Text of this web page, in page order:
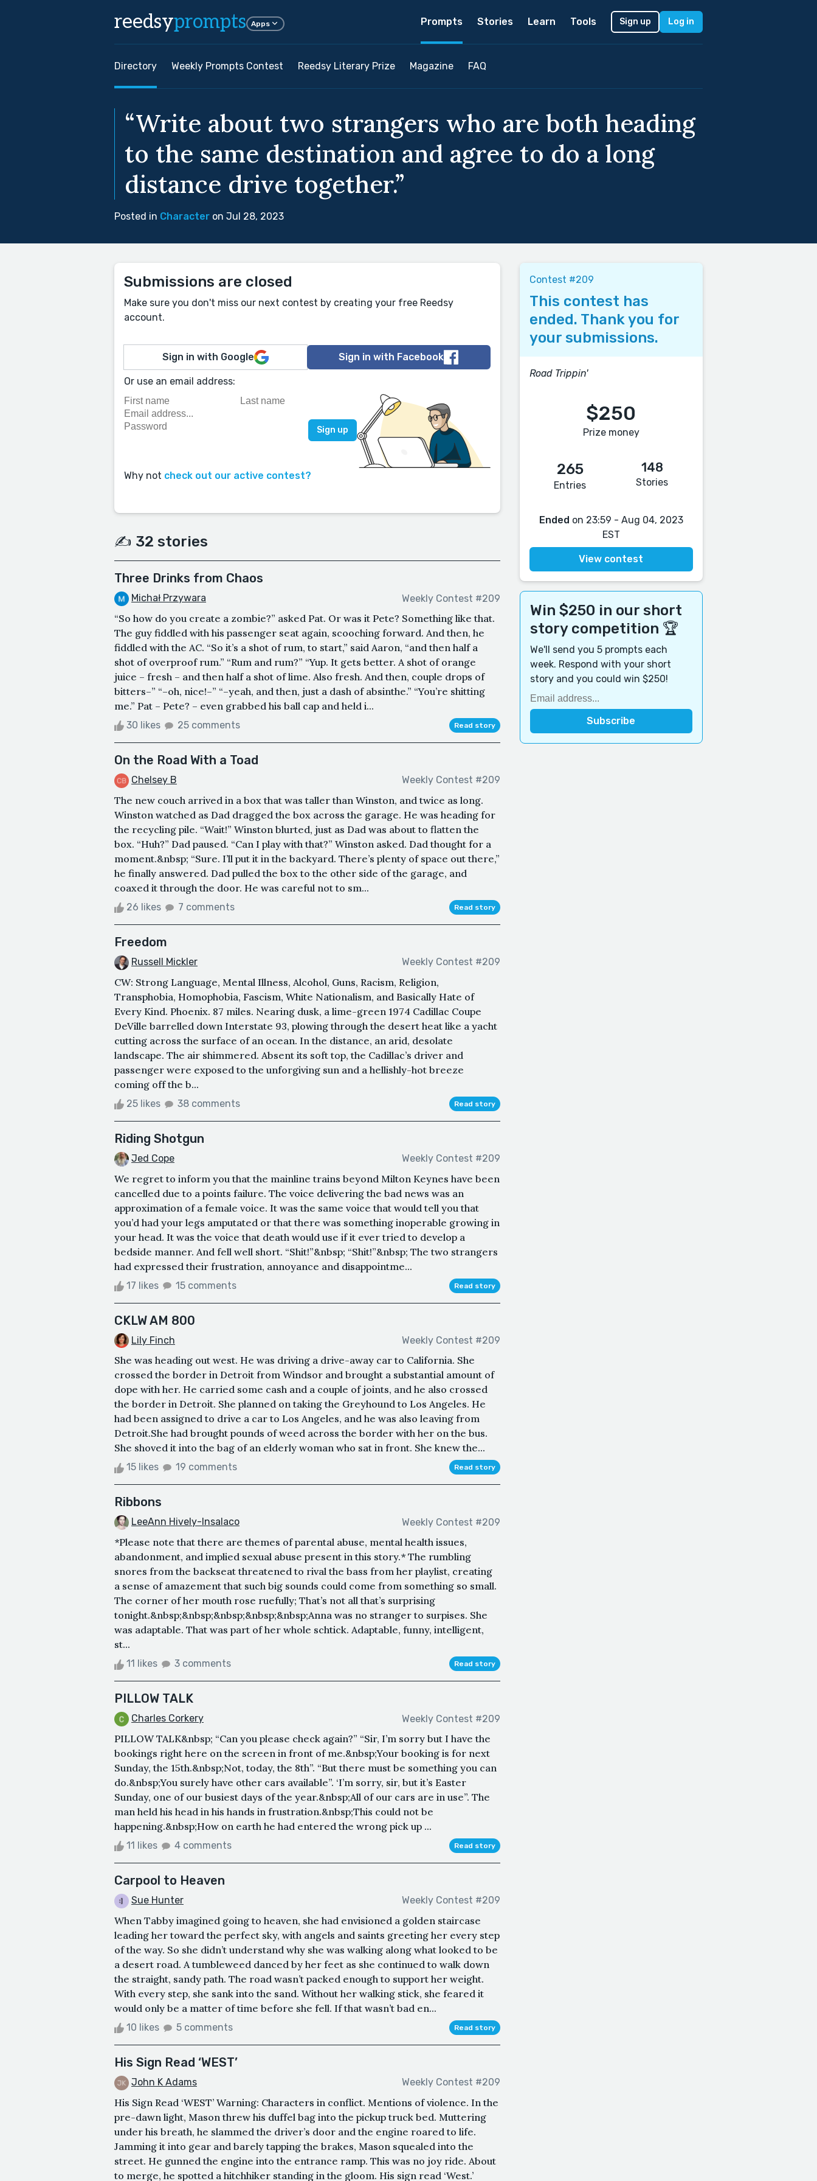
reedsyprompts Apps Prompts Stories Learn Tools Sign up Log in
Directory Weekly Prompts Contest Reedsy Literary Prize Magazine FAQ
“Write about two strangers who are both heading
to the same destination and agree to do a long
distance drive together.”
Posted in Character on Jul 28, 2023
Submissions are closed
Make sure you don't miss our next contest by creating your free Reedsy
account.
Sign in with Google Sign in with Facebook
Or use an email address:
Why not check out our active contest?
✍️ 32 stories
Three Drinks from Chaos
Michał Przywara Weekly Contest #209
“So how do you create a zombie?” asked Pat. Or was it Pete? Something like that.
The guy fiddled with his passenger seat again, scooching forward. And then, he
fiddled with the AC. “So it’s a shot of rum, to start,” said Aaron, “and then half a
shot of overproof rum.” “Rum and rum?” “Yup. It gets better. A shot of orange
juice – fresh – and then half a shot of lime. Also fresh. And then, couple drops of
bitters–” “–oh, nice!–” “–yeah, and then, just a dash of absinthe.” “You’re shitting
me.” Pat – Pete? – even grabbed his ball cap and held i...
30 likes 25 comments Read story
On the Road With a Toad
Chelsey B Weekly Contest #209
The new couch arrived in a box that was taller than Winston, and twice as long.
Winston watched as Dad dragged the box across the garage. He was heading for
the recycling pile. “Wait!” Winston blurted, just as Dad was about to flatten the
box. “Huh?” Dad paused. “Can I play with that?” Winston asked. Dad thought for a
moment.&nbsp; “Sure. I’ll put it in the backyard. There’s plenty of space out there,”
he finally answered. Dad pulled the box to the other side of the garage, and
coaxed it through the door. He was careful not to sm...
26 likes 7 comments Read story
Freedom
Russell Mickler Weekly Contest #209
CW: Strong Language, Mental Illness, Alcohol, Guns, Racism, Religion,
Transphobia, Homophobia, Fascism, White Nationalism, and Basically Hate of
Every Kind. Phoenix. 87 miles. Nearing dusk, a lime-green 1974 Cadillac Coupe
DeVille barrelled down Interstate 93, plowing through the desert heat like a yacht
cutting across the surface of an ocean. In the distance, an arid, desolate
landscape. The air shimmered. Absent its soft top, the Cadillac’s driver and
passenger were exposed to the unforgiving sun and a hellishly-hot breeze
coming off the b...
25 likes 38 comments Read story
Riding Shotgun
Jed Cope Weekly Contest #209
We regret to inform you that the mainline trains beyond Milton Keynes have been
cancelled due to a points failure. The voice delivering the bad news was an
approximation of a female voice. It was the same voice that would tell you that
you’d had your legs amputated or that there was something inoperable growing in
your head. It was the voice that death would use if it ever tried to develop a
bedside manner. And fell well short. “Shit!”&nbsp; “Shit!”&nbsp; The two strangers
had expressed their frustration, annoyance and disappointme...
17 likes 15 comments Read story
CKLW AM 800
Lily Finch Weekly Contest #209
She was heading out west. He was driving a drive-away car to California. She
crossed the border in Detroit from Windsor and brought a substantial amount of
dope with her. He carried some cash and a couple of joints, and he also crossed
the border in Detroit. She planned on taking the Greyhound to Los Angeles. He
had been assigned to drive a car to Los Angeles, and he was also leaving from
Detroit.She had brought pounds of weed across the border with her on the bus.
She shoved it into the bag of an elderly woman who sat in front. She knew the...
15 likes 19 comments Read story
Ribbons
LeeAnn Hively-Insalaco Weekly Contest #209
*Please note that there are themes of parental abuse, mental health issues,
abandonment, and implied sexual abuse present in this story.* The rumbling
snores from the backseat threatened to rival the bass from her playlist, creating
a sense of amazement that such big sounds could come from something so small.
The corner of her mouth rose ruefully; That’s not all that’s surprising
tonight.&nbsp;&nbsp;&nbsp;&nbsp;&nbsp;Anna was no stranger to surpises. She
was adaptable. That was part of her whole schtick. Adaptable, funny, intelligent,
st...
11 likes 3 comments Read story
PILLOW TALK
Charles Corkery Weekly Contest #209
PILLOW TALK&nbsp; “Can you please check again?” “Sir, I’m sorry but I have the
bookings right here on the screen in front of me.&nbsp;Your booking is for next
Sunday, the 15th.&nbsp;Not, today, the 8th”. “But there must be something you can
do.&nbsp;You surely have other cars available”. ‘I’m sorry, sir, but it’s Easter
Sunday, one of our busiest days of the year.&nbsp;All of our cars are in use”. The
man held his head in his hands in frustration.&nbsp;This could not be
happening.&nbsp;How on earth he had entered the wrong pick up ...
11 likes 4 comments Read story
Carpool to Heaven
Sue Hunter Weekly Contest #209
When Tabby imagined going to heaven, she had envisioned a golden staircase
leading her toward the perfect sky, with angels and saints greeting her every step
of the way. So she didn’t understand why she was walking along what looked to be
a desert road. A tumbleweed danced by her feet as she continued to walk down
the straight, sandy path. The road wasn’t packed enough to support her weight.
With every step, she sank into the sand. Without her walking stick, she feared it
would only be a matter of time before she fell. If that wasn’t bad en...
10 likes 5 comments Read story
His Sign Read ‘WEST’
John K Adams Weekly Contest #209
His Sign Read ‘WEST’ Warning: Characters in conflict. Mentions of violence. In the
pre-dawn light, Mason threw his duffel bag into the pickup truck bed. Muttering
under his breath, he slammed the driver’s door and the engine roared to life.
Jamming it into gear and barely tapping the brakes, Mason squealed into the
street. He gunned the engine into the entrance ramp. This was no joy ride. About
to merge, he spotted a hitchhiker standing in the gloom. His sign read ‘West.’
Contest #209
This contest has
ended. Thank you for
your submissions.
Road Trippin'
$250
Prize money
265
Entries
148
Stories
Ended on 23:59 - Aug 04, 2023
EST
View contest
Win $250 in our short
story competition 🏆
We'll send you 5 prompts each
week. Respond with your short
story and you could win $250!